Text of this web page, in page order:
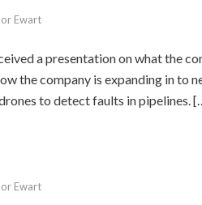
Ewart
a presentation on what the
the company is expanding in to
to detect faults in pipelines.
Ewart